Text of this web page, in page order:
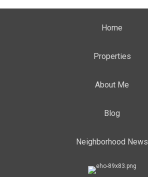
Home
Properties
About Me
Blog
Neighborhood News